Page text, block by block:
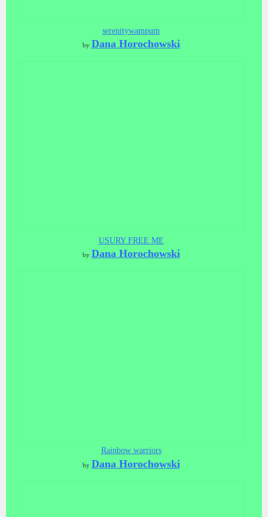
serenitywampum
by Dana Horochowski
USURY FREE ME
by Dana Horochowski
Rainbow warriors
by Dana Horochowski